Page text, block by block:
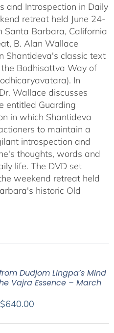
and Introspection in Daily
retreat held June 24-
Santa Barbara, California
B. Alan Wallace
Shantideva's classic text
Bodhisattva Way of
In
Wallace discusses
entitled Guarding
in which Shantideva
to maintain a
introspection and
thoughts, words and
life. The DVD set
weekend retreat held
historic Old
Dudjom Lingpa’s Mind
Vajra Essence – March
$640.00Price